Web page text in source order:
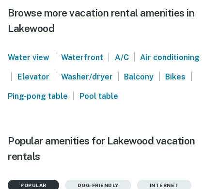
Browse more vacation rental amenities in
Lakewood
Water view | Waterfront | A/C | Air conditioning
| Elevator | Washer/dryer | Balcony | Bikes |
Ping-pong table | Pool table
Popular amenities for Lakewood vacation
rentals
POPULAR DOG-FRIENDLY INTERNET